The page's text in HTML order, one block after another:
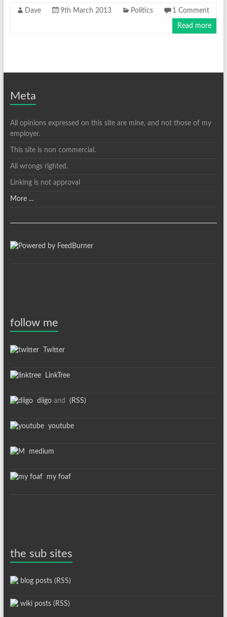
Dave 9th March 2013 Politics 1 Comment
Read more
Meta
All opinions expressed on this site are mine, and not those of my
employer.
This site is non commercial.
All wrongs righted.
Linking is not approval
More ...
follow me
Twitter
LinkTree
diigoand (RSS)
youtube
medium
my foaf
the sub sites
blog posts (RSS)
wiki posts (RSS)